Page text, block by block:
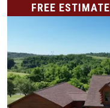
FREE ESTIMATE